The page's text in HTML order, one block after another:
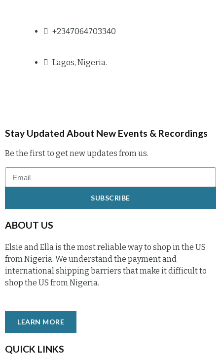
+2347064703340
Lagos, Nigeria.
Stay Updated About New Events & Recordings
Be the first to get new updates from us.
SUBSCRIBE
ABOUT US
Elsie and Ella is the most reliable way to shop in the US
from Nigeria. We understand the payment and
international shipping barriers that make it difficult to
shop the US from Nigeria.
LEARN MORE
QUICK LINKS